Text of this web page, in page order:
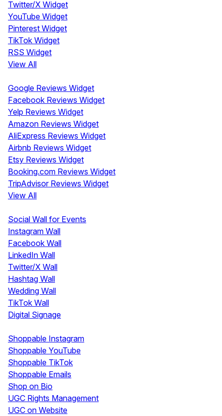
Twitter/X Widget
YouTube Widget
Pinterest Widget
TikTok Widget
RSS Widget
View All
Google Reviews Widget
Facebook Reviews Widget
Yelp Reviews Widget
Amazon Reviews Widget
AliExpress Reviews Widget
Airbnb Reviews Widget
Etsy Reviews Widget
Booking.com Reviews Widget
TripAdvisor Reviews Widget
View All
Social Wall for Events
Instagram Wall
Facebook Wall
LinkedIn Wall
Twitter/X Wall
Hashtag Wall
Wedding Wall
TikTok Wall
Digital Signage
Shoppable Instagram
Shoppable YouTube
Shoppable TikTok
Shoppable Emails
Shop on Bio
UGC Rights Management
UGC on Website